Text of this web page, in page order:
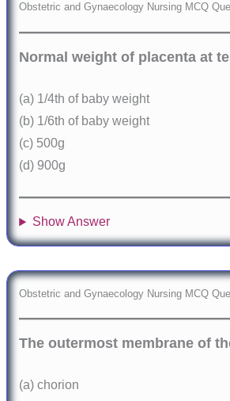
Obstetric and Gynaecology Nursing MCQ
Normal weight of placenta at
(a) 1/4th of baby weight
(b) 1/6th of baby weight
(c) 500g
(d) 900g
Show Answer
Obstetric and Gynaecology Nursing MCQ
The outermost membrane of
(a) chorion